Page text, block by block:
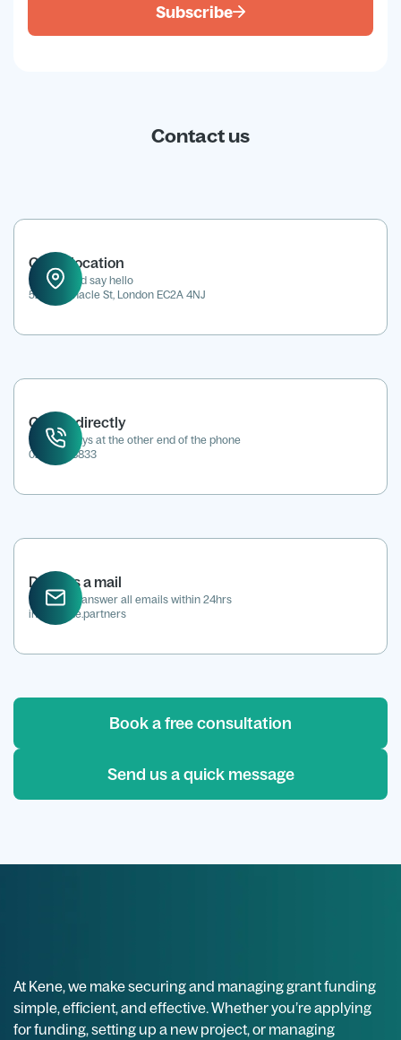
Subscribe
Contact us
Office location
Drop in and say hello
52 Tabernacle St, London EC2A 4NJ
Call us directly
We're always at the other end of the phone
0207 118 8833
Drop us a mail
We aim to answer all emails within 24hrs
info@kene.partners
Book a free consultation
Send us a quick message
At Kene, we make securing and managing grant funding
simple, efficient, and effective. Whether you’re applying
for funding, setting up a new project, or managing